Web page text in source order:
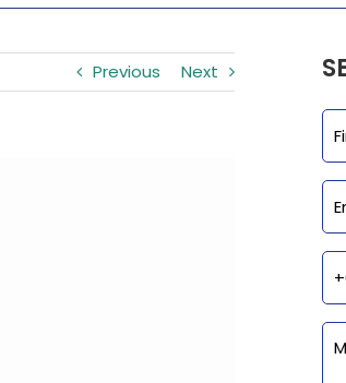
Previous Next